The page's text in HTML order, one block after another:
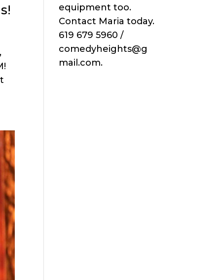
equipment too.
Contact Maria today.
619 679 5960 /
comedyheights@g
mail.com.